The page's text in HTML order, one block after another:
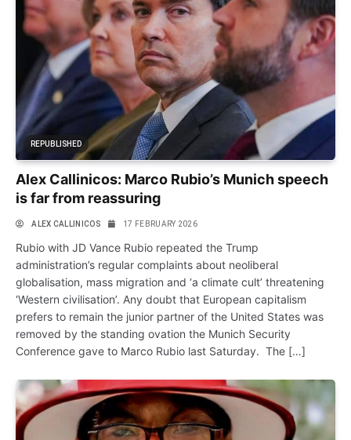
REPUBLISHED
Alex Callinicos: Marco Rubio’s Munich speech
is far from reassuring
ALEX CALLINICOS 17 FEBRUARY 2026
Rubio with JD Vance Rubio repeated the Trump
administration’s regular complaints about neoliberal
globalisation, mass migration and ‘a climate cult’ threatening
‘Western civilisation’. Any doubt that European capitalism
prefers to remain the junior partner of the United States was
removed by the standing ovation the Munich Security
Conference gave to Marco Rubio last Saturday. The […]